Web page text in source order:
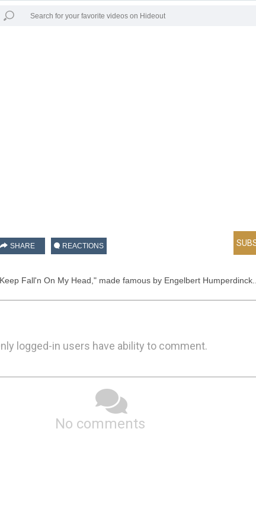
SHARE REACTIONS
Fall'n On My Head," made famous by Engelbert Humperdinck...
logged-in users have ability to comment.
No comments